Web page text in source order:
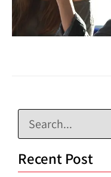
Recent Post